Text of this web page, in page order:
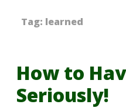
Tag: learned
How to
Seriously!